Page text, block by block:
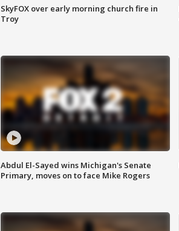
SkyFOX over early morning church fire in
Troy
Abdul El-Sayed wins Michigan's Senate
Primary, moves on to face Mike Rogers